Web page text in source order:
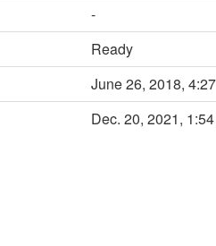
-
Ready
June 26, 2018,
Dec. 20, 2021,